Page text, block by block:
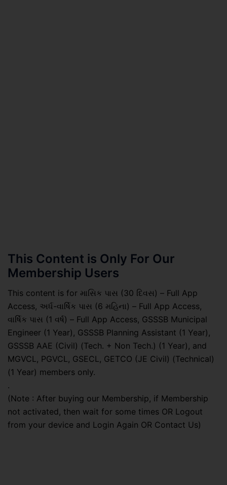
This Content is Only For Our
Membership Users
This content is for માસિક પાસ (30 દિવસ) – Full App
Access, અર્ધ-વાર્ષિક પાસ (6 મહિના) – Full App Access,
વાર્ષિક પાસ (1 વર્ષ) – Full App Access, GSSSB Municipal
Engineer (1 Year), GSSSB Planning Assistant (1 Year),
GSSSB AAE (Civil) (Tech. + Non Tech.) (1 Year), and
MGVCL, PGVCL, GSECL, GETCO (JE Civil) (Technical)
(1 Year) members only.
.
(Note : After buying our Membership, if Membership
not activated, then wait for some times OR Logout
from your device and Login Again OR Contact Us)